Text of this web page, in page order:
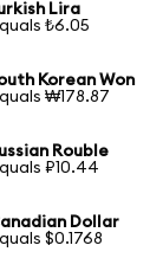
Lira
₺6.05
Korean Won
₩178.87
Rouble
₽10.44
Dollar
$0.1768